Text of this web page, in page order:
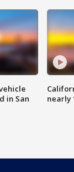
in San
nearly